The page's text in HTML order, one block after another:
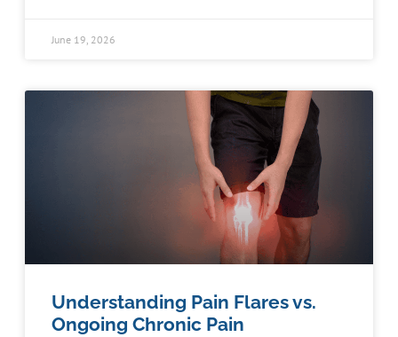
June 19, 2026
Understanding Pain Flares vs.
Ongoing Chronic Pain